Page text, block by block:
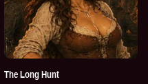
The Long Hunt